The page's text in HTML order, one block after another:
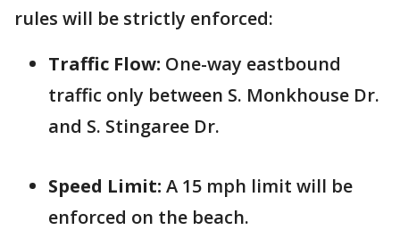
rules will be strictly enforced:
Traffic Flow: One-way eastbound
traffic only between S. Monkhouse Dr.
and S. Stingaree Dr.
Speed Limit: A 15 mph limit will be
enforced on the beach.